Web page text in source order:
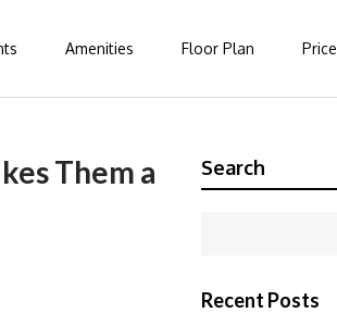
Amenities Floor Plan Price
Them a
Search
Recent Posts